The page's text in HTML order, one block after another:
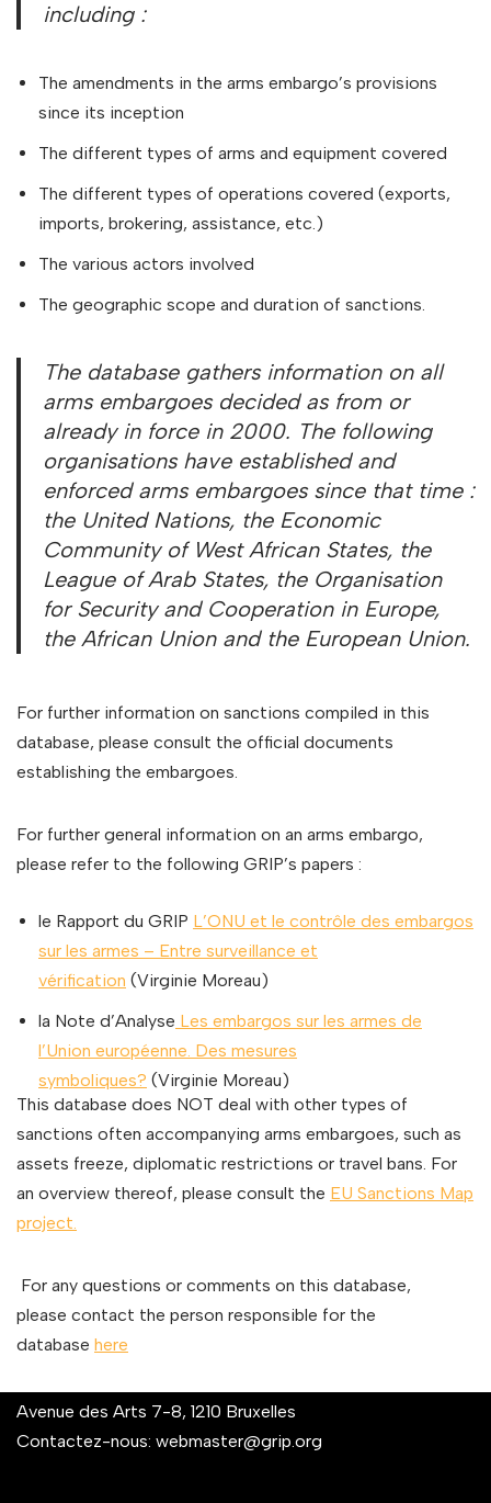
including :
The amendments in the arms embargo’s provisions
since its inception
The different types of arms and equipment covered
The different types of operations covered (exports,
imports, brokering, assistance, etc.)
The various actors involved
The geographic scope and duration of sanctions.
The database gathers information on all
arms embargoes decided as from or
already in force in 2000. The following
organisations have established and
enforced arms embargoes since that time :
the United Nations, the Economic
Community of West African States, the
League of Arab States, the Organisation
for Security and Cooperation in Europe,
the African Union and the European Union.
For further information on sanctions compiled in this
database, please consult the official documents
establishing the embargoes.
For further general information on an arms embargo,
please refer to the following GRIP’s papers :
le Rapport du GRIP L’ONU et le contrôle des embargos
sur les armes – Entre surveillance et
vérification (Virginie Moreau)
la Note d’Analyse Les embargos sur les armes de
l’Union européenne. Des mesures
symboliques? (Virginie Moreau)
This database does NOT deal with other types of
sanctions often accompanying arms embargoes, such as
assets freeze, diplomatic restrictions or travel bans. For
an overview thereof, please consult the EU Sanctions Map
project.
For any questions or comments on this database,
please contact the person responsible for the
database here
Avenue des Arts 7-8, 1210 Bruxelles
Contactez-nous: webmaster@grip.org